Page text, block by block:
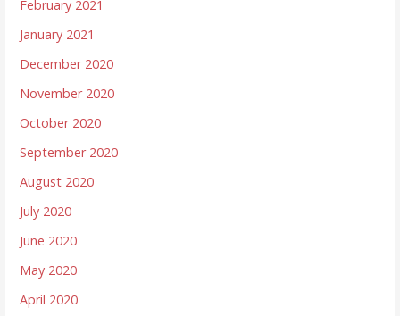
February 2021
January 2021
December 2020
November 2020
October 2020
September 2020
August 2020
July 2020
June 2020
May 2020
April 2020